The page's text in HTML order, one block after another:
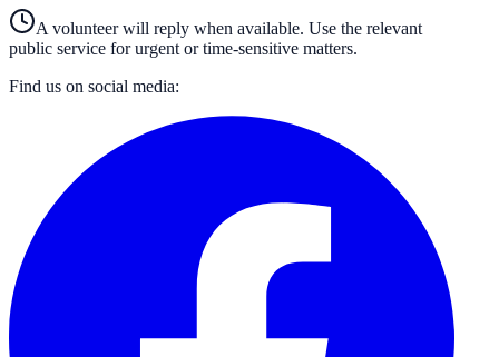
A volunteer will reply when available. Use the relevant
public service for urgent or time-sensitive matters.
Find us on social media: